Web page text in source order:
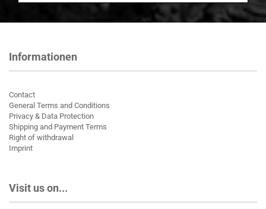
Informationen
Contact
General Terms and Conditions
Privacy & Data Protection
Shipping and Payment Terms
Right of withdrawal
Imprint
Visit us on...